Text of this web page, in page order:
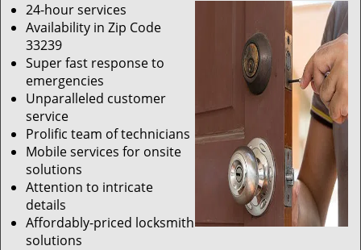
24-hour services
Availability in Zip Code
33239
Super fast response to
emergencies
Unparalleled customer
service
Prolific team of technicians
Mobile services for onsite
solutions
Attention to intricate
details
Affordably-priced locksmith
solutions